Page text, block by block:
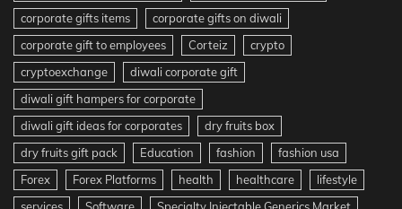
corporate gifts items
corporate gifts on diwali
corporate gift to employees
Corteiz
crypto
cryptoexchange
diwali corporate gift
diwali gift hampers for corporate
diwali gift ideas for corporates
dry fruits box
dry fruits gift pack
Education fashion
fashion usa
Forex
Forex Platforms health healthcare
lifestyle
services
Software
Specialty Injectable Generics Market